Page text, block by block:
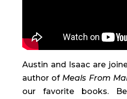
Austin and Isaac are
author of Meals From
our favorite books.